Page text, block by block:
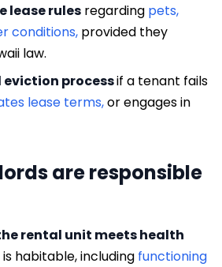
lease rules regarding pets,
conditions, provided they
law.
eviction processif a tenant fails
lease terms,or engages in
are responsible
rental unit meets health
habitable, including functioning